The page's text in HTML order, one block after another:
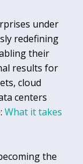
under
redefining
their
results for
cloud
centers
What it takes
the